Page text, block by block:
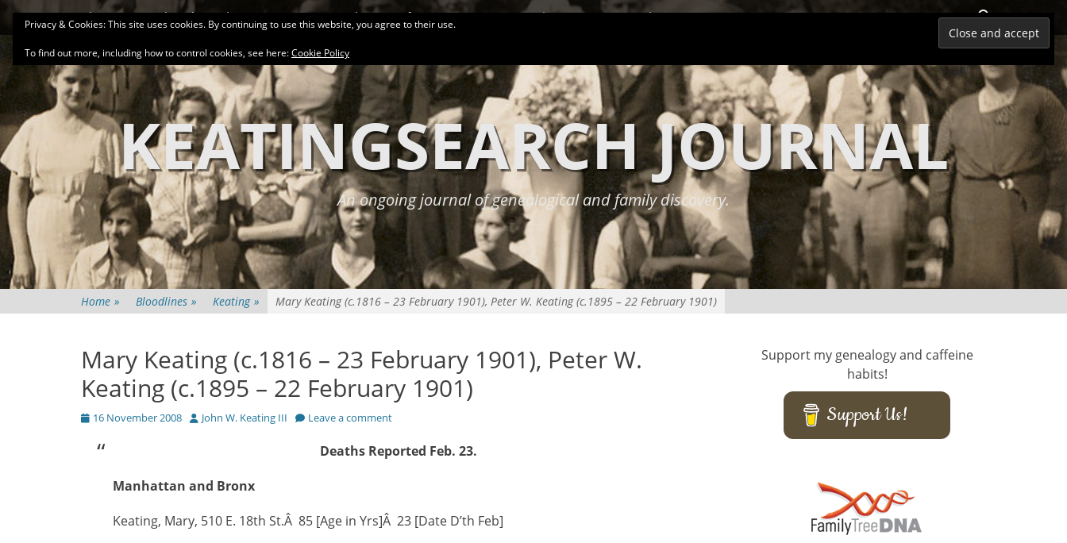
Skip
to
content
Primary Menu
About Related Family Groups Genealogy Conferences More Links Privacy Policy
KEATINGSEARCH JOURNAL
An ongoing journal of genealogical and family discovery.
Home » Bloodlines » Keating » Mary Keating (c.1816 – 23 February 1901), Peter W. Keating (c.1895 – 22 February 1901)
Mary Keating (c.1816 – 23 February 1901), Peter W.
Keating (c.1895 – 22 February 1901)
Posted
16 November 2008 Author
John W. Keating III Leave a comment
Deaths Reported Feb. 23.
Manhattan and Bronx
Keating, Mary, 510 E. 18th St.Â 85 [Age in Yrs]Â 23 [Date D’th Feb]
Support my genealogy and caffeine
habits!
Support Us!
Privacy & Cookies: This site uses cookies. By continuing to use this website, you agree to their use.
To find out more, including how to control cookies, see here:Cookie Policy